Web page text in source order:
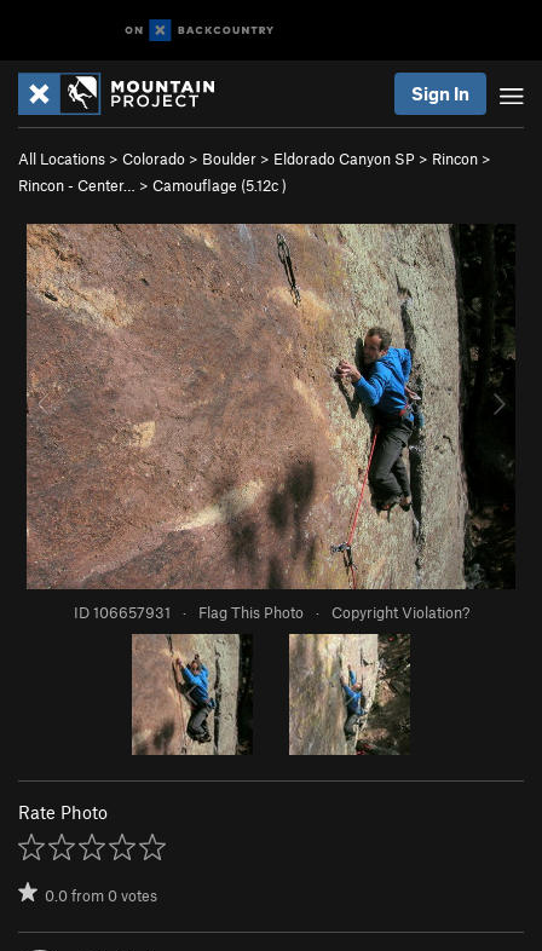
Sign In
All Locations > Colorado > Boulder > Eldorado Canyon SP > Rincon >
Rincon - Center…
> Camouflage (5.12c)
ID 106657931 · Flag This Photo · Copyright Violation?
Rate Photo
0.0from0votes